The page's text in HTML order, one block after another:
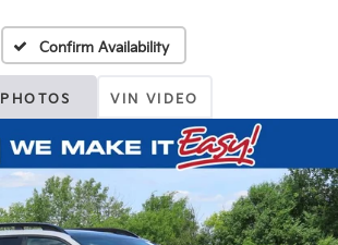
Confirm Availability
PHOTOS VIN VIDEO